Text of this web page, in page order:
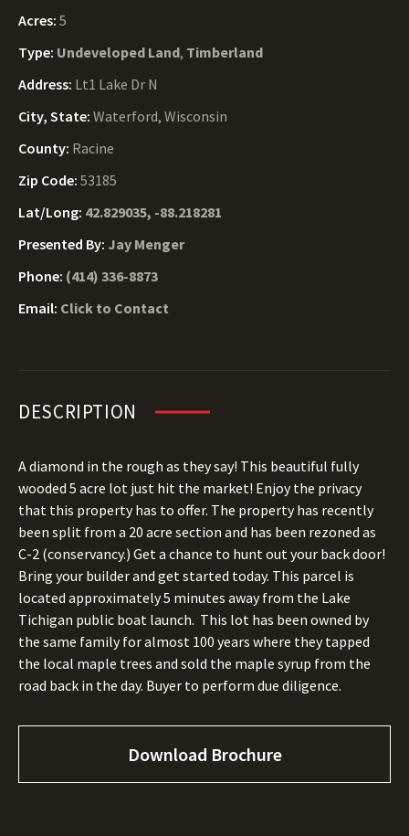
Acres: 5
Type: Undeveloped Land, Timberland
Address: Lt1 Lake Dr N
City, State: Waterford, Wisconsin
County: Racine
Zip Code: 53185
Lat/Long: 42.829035, -88.218281
Presented By: Jay Menger
Phone: (414) 336-8873
Email: Click to Contact
DESCRIPTION
A diamond in the rough as they say! This beautiful fully
wooded 5 acre lot just hit the market! Enjoy the privacy
that this property has to offer. The property has recently
been split from a 20 acre section and has been rezoned as
C-2 (conservancy.) Get a chance to hunt out your back door!
Bring your builder and get started today. This parcel is
located approximately 5 minutes away from the Lake
Tichigan public boat launch. This lot has been owned by
the same family for almost 100 years where they tapped
the local maple trees and sold the maple syrup from the
road back in the day. Buyer to perform due diligence.
Download Brochure